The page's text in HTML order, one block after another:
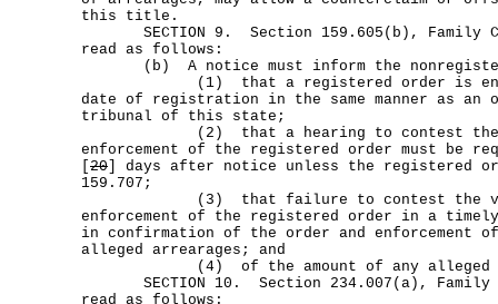
this title.
SECTION 9. Section 159.605(b), Family
read as follows:
(b) A notice must inform the
(1) that a registered order is
date of registration in the same manner as an
tribunal of this state;
(2) that a hearing to contest the
enforcement of the registered order must be
20 ] days after notice unless the registered
159.707;
(3) that failure to contest the
enforcement of the registered order in a
in confirmation of the order and enforcement
alleged arrearages; and
(4) of the amount of any alleged
SECTION 10. Section 234.007(a), Family
read as follows: